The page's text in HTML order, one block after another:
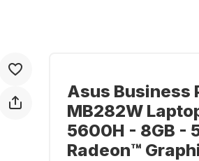
Asus Business
MB282W
5600H - 8GB -
Radeon™